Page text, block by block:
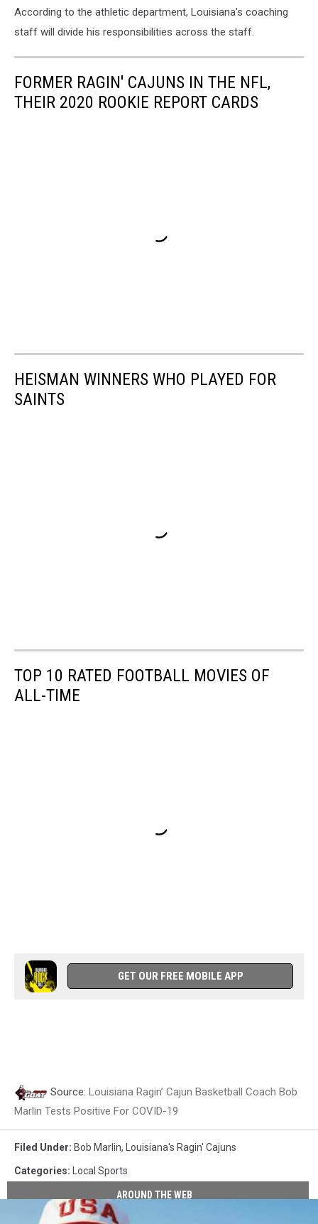
According to the athletic department, Louisiana's coaching
staff will divide his responsibilities across the staff.
FORMER RAGIN' CAJUNS IN THE NFL,
THEIR 2020 ROOKIE REPORT CARDS
HEISMAN WINNERS WHO PLAYED FOR
SAINTS
TOP 10 RATED FOOTBALL MOVIES OF
ALL-TIME
GET OUR FREE MOBILE APP
Source: Louisiana Ragin’ Cajun Basketball Coach Bob
Marlin Tests Positive For COVID-19
Filed Under: Bob Marlin, Louisiana's Ragin' Cajuns
Categories: Local Sports
AROUND THE WEB